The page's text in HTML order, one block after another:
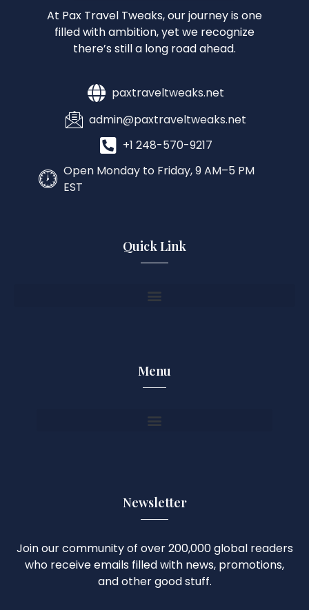
At Pax Travel Tweaks, our journey is one
filled with ambition, yet we recognize
there’s still a long road ahead.
paxtraveltweaks.net
admin@paxtraveltweaks.net
+1 248-570-9217
Open Monday to Friday, 9 AM–5 PM
EST
Quick Link
Menu
Newsletter
Join our community of over 200,000 global readers
who receive emails filled with news, promotions,
and other good stuff.